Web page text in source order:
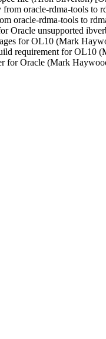
from oracle-rdma-tools
oracle-rdma-tools to
Oracle unsupported
for OL10 (Mark
requirement for OL10
for Oracle (Mark